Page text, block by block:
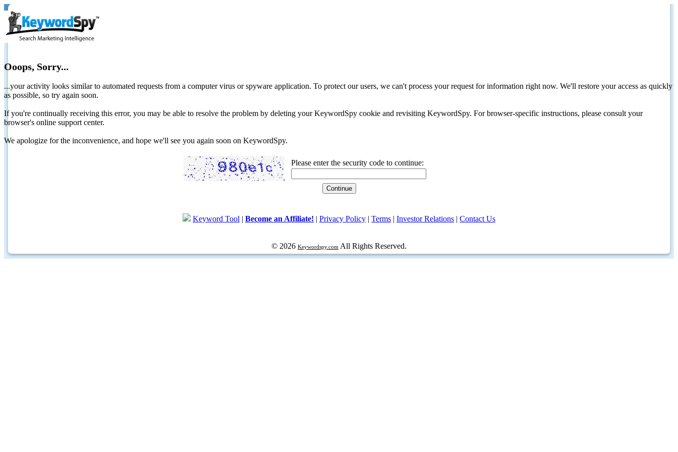
Ooops, Sorry...
...your activity looks similar to automated requests from a computer virus or spyware application. To protect our users, we can't process your request for information right now. We'll restore your access as quickly
as possible, so try again soon.
If you're continually receiving this error, you may be able to resolve the problem by deleting your KeywordSpy cookie and revisiting KeywordSpy. For browser-specific instructions, please consult your
browser's online support center.
We apologize for the inconvenience, and hope we'll see you again soon on KeywordSpy.
Please enter the security code to continue:
Keyword Tool | Become an Affiliate! | Privacy Policy | Terms | Investor Relations | Contact Us
© 2026 Keywordspy.com All Rights Reserved.